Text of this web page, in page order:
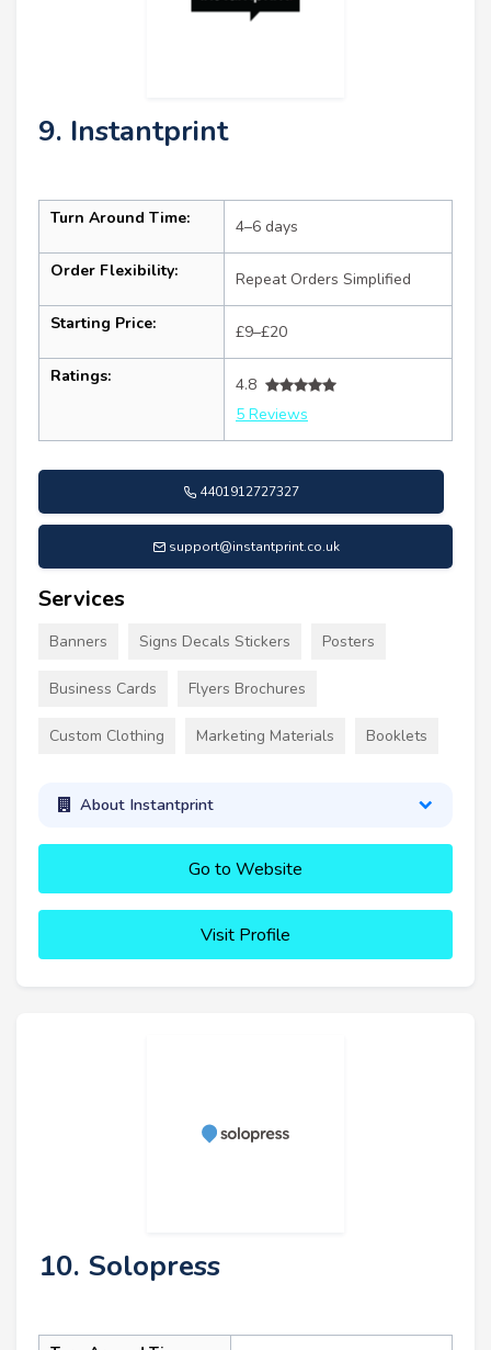
9. Instantprint
Turn Around Time: 4–6 days
Order Flexibility: Repeat Orders Simplified
Starting Price: £9–£20
Ratings:
4.8
5 Reviews
4401912727327
support@instantprint.co.uk
Services
Banners Signs Decals Stickers Posters
Business Cards Flyers Brochures
Custom Clothing Marketing Materials Booklets
About Instantprint
Go to Website
Visit Profile
10. Solopress